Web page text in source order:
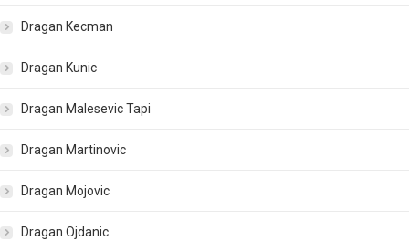
Dragan Kecman
Dragan Kunic
Dragan Malesevic Tapi
Dragan Martinovic
Dragan Mojovic
Dragan Ojdanic